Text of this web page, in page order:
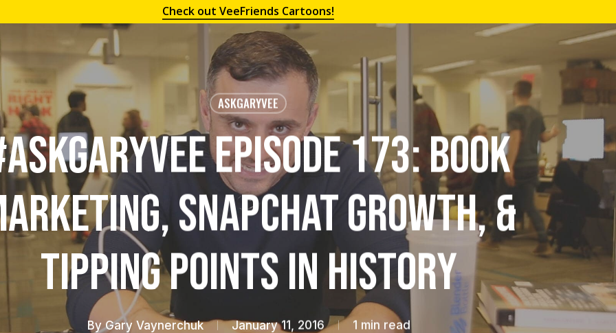
Check out VeeFriends Cartoons!
ASKGARYVEE
Episode 173: Book
Snapchat Growth, &
Tipping Points in History
By Gary Vaynerchuk January 11, 2016 1 min read